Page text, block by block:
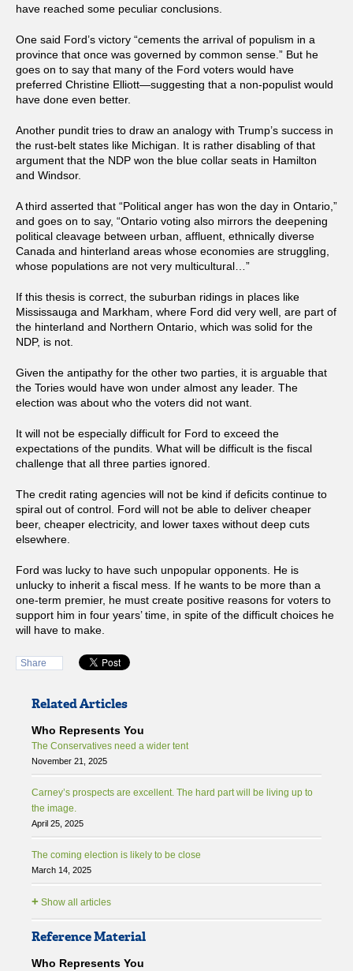
have reached some peculiar conclusions.
One said Ford’s victory “cements the arrival of populism in a
province that once was governed by common sense.” But he
goes on to say that many of the Ford voters would have
preferred Christine Elliott—suggesting that a non-populist would
have done even better.
Another pundit tries to draw an analogy with Trump’s success in
the rust-belt states like Michigan. It is rather disabling of that
argument that the NDP won the blue collar seats in Hamilton
and Windsor.
A third asserted that “Political anger has won the day in Ontario,”
and goes on to say, “Ontario voting also mirrors the deepening
political cleavage between urban, affluent, ethnically diverse
Canada and hinterland areas whose economies are struggling,
whose populations are not very multicultural…”
If this thesis is correct, the suburban ridings in places like
Mississauga and Markham, where Ford did very well, are part of
the hinterland and Northern Ontario, which was solid for the
NDP, is not.
Given the antipathy for the other two parties, it is arguable that
the Tories would have won under almost any leader. The
election was about who the voters did not want.
It will not be especially difficult for Ford to exceed the
expectations of the pundits. What will be difficult is the fiscal
challenge that all three parties ignored.
The credit rating agencies will not be kind if deficits continue to
spiral out of control. Ford will not be able to deliver cheaper
beer, cheaper electricity, and lower taxes without deep cuts
elsewhere.
Ford was lucky to have such unpopular opponents. He is
unlucky to inherit a fiscal mess. If he wants to be more than a
one-term premier, he must create positive reasons for voters to
support him in four years’ time, in spite of the difficult choices he
will have to make.
Share
Related Articles
Who Represents You
The Conservatives need a wider tent
November 21, 2025
Carney’s prospects are excellent. The hard part will be living up to
the image.
April 25, 2025
The coming election is likely to be close
March 14, 2025
+ Show all articles
Reference Material
Who Represents You